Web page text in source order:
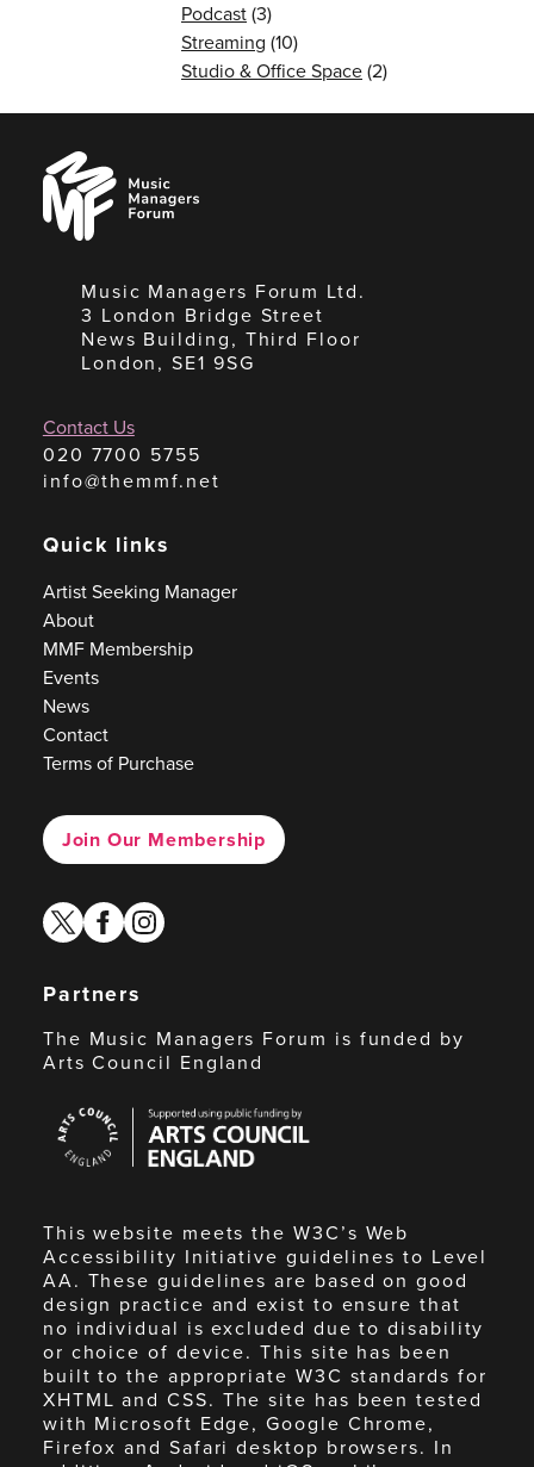
Podcast(3)
Streaming (10)
Studio & Office Space(2)
Music
Managers
Forum
Music Managers Forum Ltd.
3 London Bridge Street
News Building, Third Floor
London, SE1 9SG
Contact Us
020 7700 5755
info@themmf.net
Quick links
Artist Seeking Manager
About
MMF Membership
Events
News
Contact
Terms of Purchase
Join Our Membership
twitterfacebook
instagram
Partners
The Music Managers Forum is funded by
Arts Council England
Council
England
This website meets the W3C’s Web
Accessibility Initiative guidelines to Level
AA. These guidelines are based on good
design practice and exist to ensure that
no individual is excluded due to disability
or choice of device. This site has been
built to the appropriate W3C standards for
XHTML and CSS. The site has been tested
with Microsoft Edge, Google Chrome,
Firefox and Safari desktop browsers. In